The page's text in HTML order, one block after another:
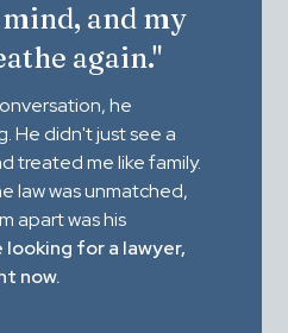
and my
again."
he
He didn't just see a
treated me like family.
law was unmatched,
apart was his
looking for a lawyer,
now.